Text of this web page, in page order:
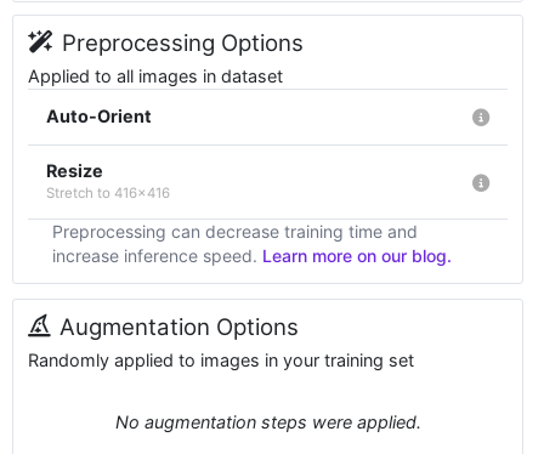
Preprocessing Options
Applied to all images in dataset
Auto-Orient
Resize
Stretch to 416x416
Preprocessing can decrease training time and
increase inference speed. Learn more on our blog.
Augmentation Options
Randomly applied to images in your training set
No augmentation steps were applied.